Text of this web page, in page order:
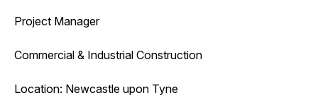
Project Manager
Commercial & Industrial Construction
Location: Newcastle upon Tyne